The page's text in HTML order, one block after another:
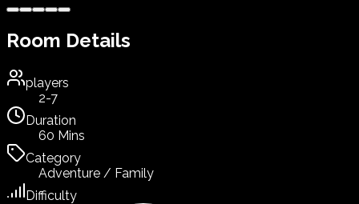
Room Details
players
2-7
Duration
60 Mins
Category
Adventure / Family
Difficulty